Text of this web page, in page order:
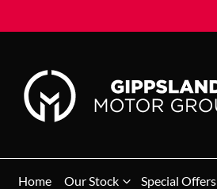
Home Our Stock Special Offers